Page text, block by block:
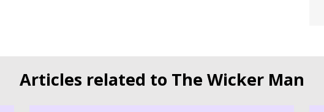
Articles related to The Wicker Man